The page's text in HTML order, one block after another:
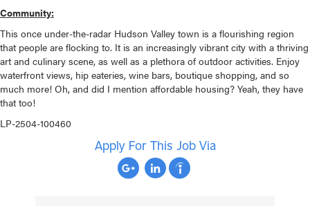
Community:
This once under-the-radar Hudson Valley town is a flourishing region
that people are flocking to. It is an increasingly vibrant city with a thriving
art and culinary scene, as well as a plethora of outdoor activities. Enjoy
waterfront views, hip eateries, wine bars, boutique shopping, and so
much more! Oh, and did I mention affordable housing? Yeah, they have
that too!
LP-2504-100460
Apply For This Job Via